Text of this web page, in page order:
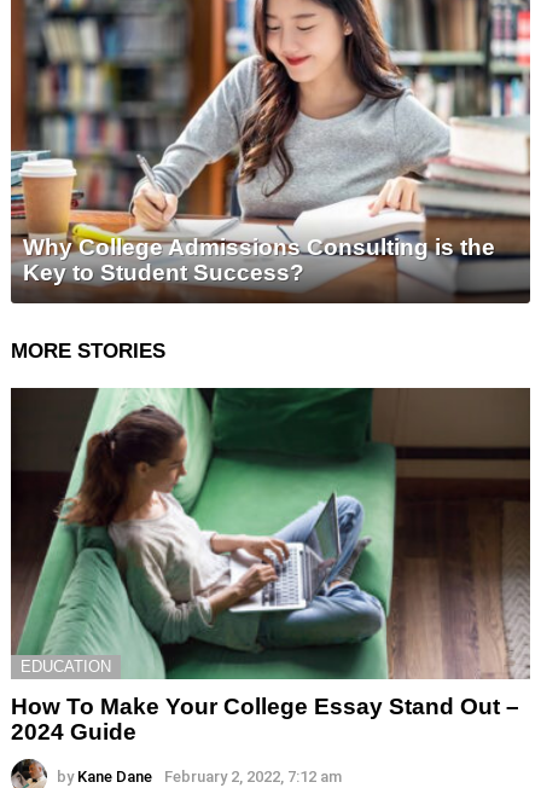
Why College Admissions Consulting is the
Key to Student Success?
MORE STORIES
EDUCATION
How To Make Your College Essay Stand Out –
2024 Guide
by Kane Dane February 2, 2022, 7:12 am